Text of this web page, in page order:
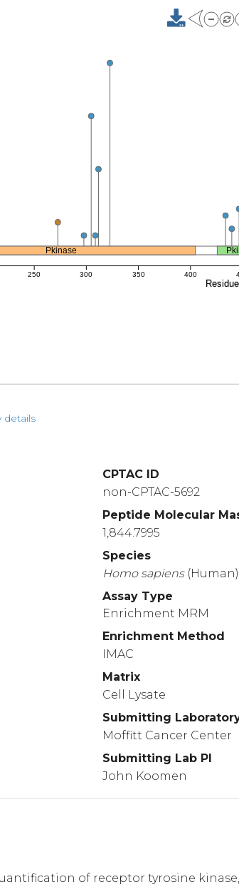
Pkinase
250 300 350 400
details
CPTAC ID
non-CPTAC-5692
Peptide Molecular
1,844.7995
Species
Homo sapiens (Human)
Assay Type
Enrichment MRM
Enrichment Method
IMAC
Matrix
Cell Lysate
Submitting
Moffitt Cancer Center
Submitting Lab PI
John Koomen
of receptor tyrosine kinase,